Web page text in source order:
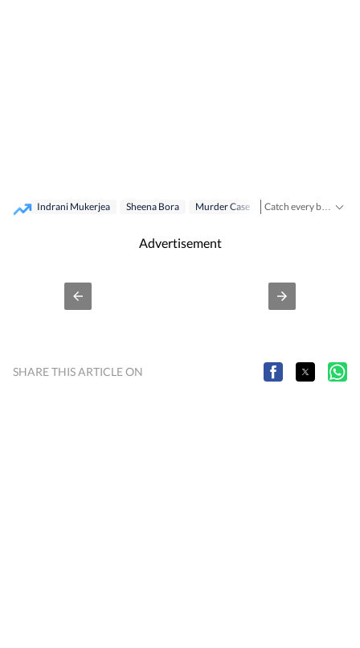
Indrani Mukerjea Sheena Bora Murder Case Cbi Catch every big hit, every wicket with Crickit, a one stop destination for Live Scores, Match Stats, Infographics & much more.
Advertisement
SHARE THIS ARTICLE ON